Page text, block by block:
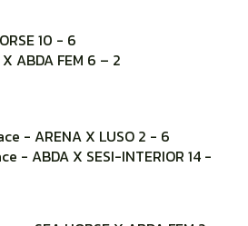
10 - 6
ABDA FEM 6 – 2
- ARENA X LUSO 2 - 6
- ABDA X SESI-INTERIOR 14 -